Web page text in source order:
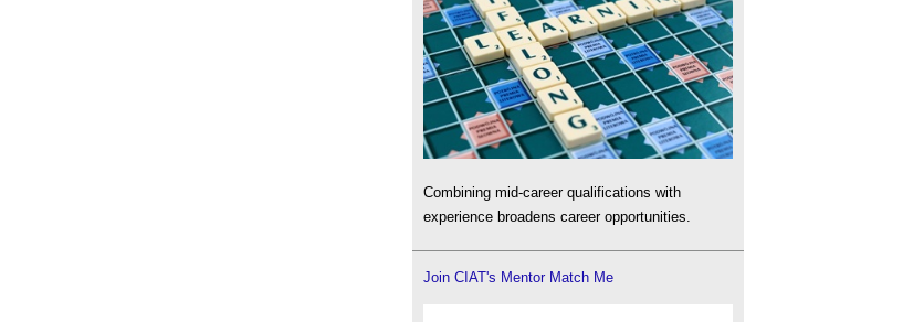
Combining mid-career qualifications with
experience broadens career opportunities.
Join CIAT's Mentor Match Me